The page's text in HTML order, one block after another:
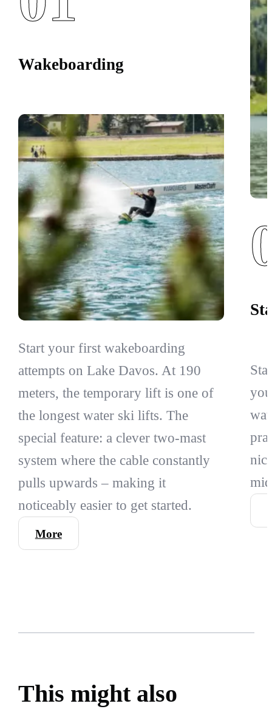
Wakeboarding
Start your first wakeboarding
attempts on Lake Davos. At 190
meters, the temporary lift is one of
the longest water ski lifts. The
special feature: a clever two-mast
system where the cable constantly
pulls upwards – making it
noticeably easier to get started.
More
This might also